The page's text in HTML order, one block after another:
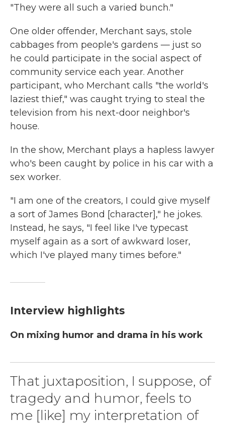
"They were all such a varied bunch."
One older offender, Merchant says, stole
cabbages from people's gardens — just so
he could participate in the social aspect of
community service each year. Another
participant, who Merchant calls "the world's
laziest thief," was caught trying to steal the
television from his next-door neighbor's
house.
In the show, Merchant plays a hapless lawyer
who's been caught by police in his car with a
sex worker.
"I am one of the creators, I could give myself
a sort of James Bond [character]," he jokes.
Instead, he says, "I feel like I've typecast
myself again as a sort of awkward loser,
which I've played many times before."
Interview highlights
On mixing humor and drama in his work
That juxtaposition, I suppose, of
tragedy and humor, feels to
me [like] my interpretation of